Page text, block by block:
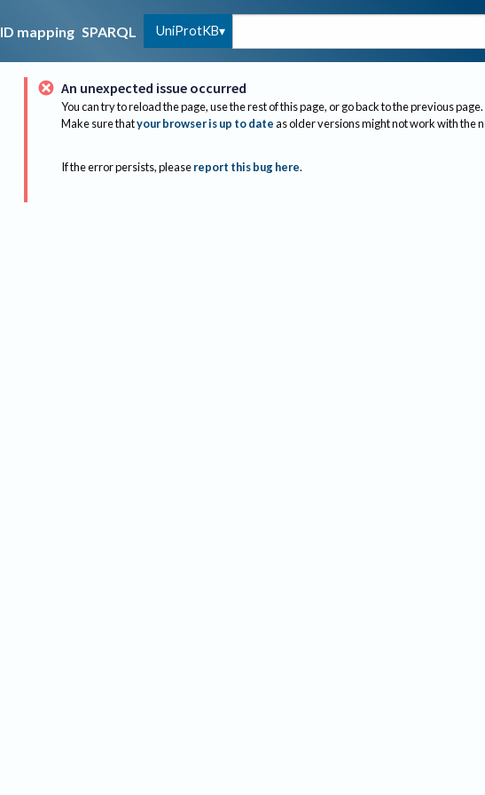
ID mapping SPARQL UniProtKB
An unexpected issue occurred
You can try to reload the page, use the rest of this page, or go back to the previous page.
Make sure thatyour browser is up to dateas older versions might not work with the
If the error persists, please report this bug here.